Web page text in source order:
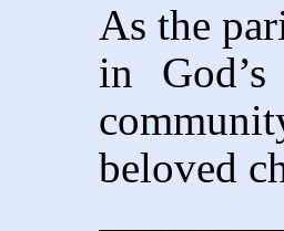
As the
in
beloved